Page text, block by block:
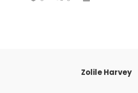
Zolile Harvey